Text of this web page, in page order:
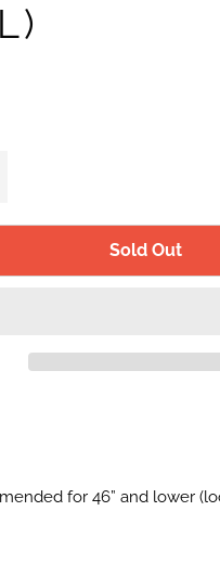
Sold Out
for 46” and lower